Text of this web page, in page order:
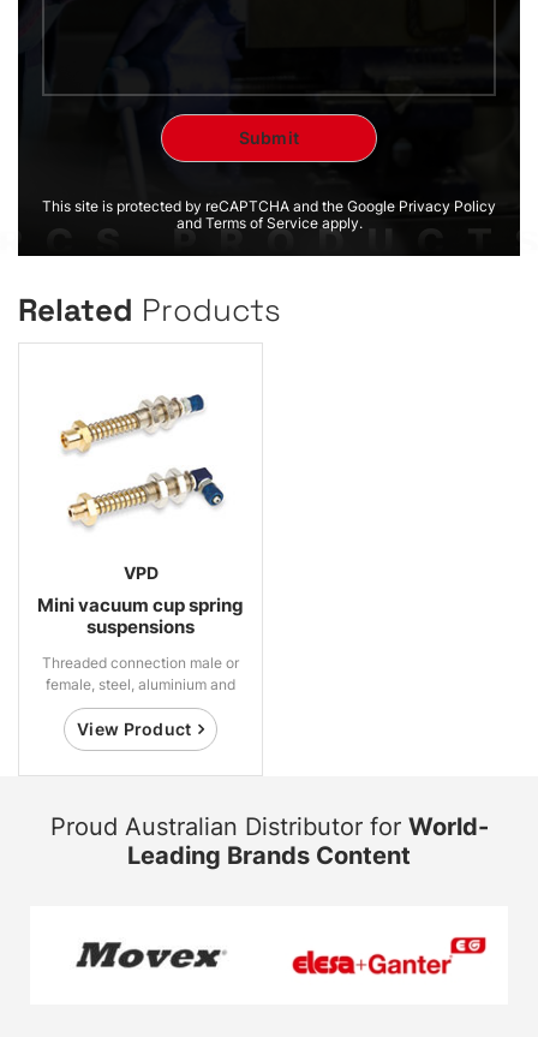
This site is protected by reCAPTCHA and the Google Privacy Policy
and Terms of Service apply.
Related Products
VPD
Mini vacuum cup spring
suspensions
Threaded connection male or
female, steel, aluminium and
brass
View Product
Proud Australian Distributor for World-
Leading Brands Content